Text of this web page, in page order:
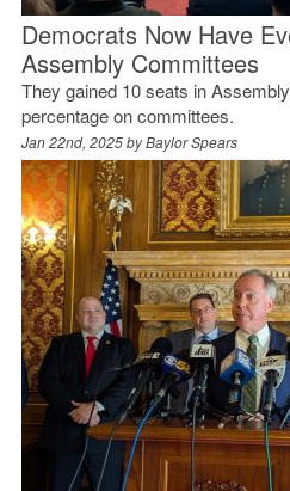
Democrats Now Have
Assembly Committees
They gained 10 seats in
percentage on committees.
Jan 22nd, 2025 byBaylor Spears